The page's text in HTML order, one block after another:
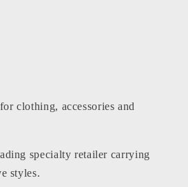
clothing, accessories and
specialty retailer carrying
styles.